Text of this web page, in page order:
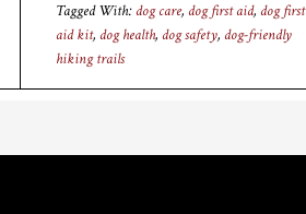
Tagged With: dog care, dog first aid, dog first
aid kit, dog health, dog safety, dog-friendly
hiking trails